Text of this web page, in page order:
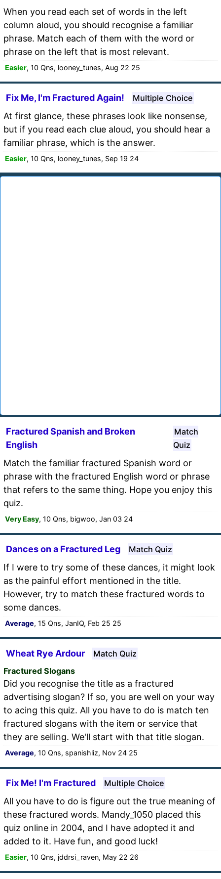
When you read each set of words in the left
column aloud, you should recognise a familiar
phrase. Match each of them with the word or
phrase on the left that is most relevant.
Easier, 10 Qns, looney_tunes, Aug 22 25
Fix Me, I'm Fractured Again! Multiple Choice
At first glance, these phrases look like nonsense,
but if you read each clue aloud, you should hear a
familiar phrase, which is the answer.
Easier, 10 Qns, looney_tunes, Sep 19 24
Fractured Spanish and Broken
English
Match
Quiz
Match the familiar fractured Spanish word or
phrase with the fractured English word or phrase
that refers to the same thing. Hope you enjoy this
quiz.
Very Easy, 10 Qns, bigwoo, Jan 03 24
Dances on a Fractured Leg Match Quiz
If I were to try some of these dances, it might look
as the painful effort mentioned in the title.
However, try to match these fractured words to
some dances.
Average, 15 Qns, JanIQ, Feb 25 25
Wheat Rye Ardour
Match Quiz
Fractured Slogans
Did you recognise the title as a fractured
advertising slogan? If so, you are well on your way
to acing this quiz. All you have to do is match ten
fractured slogans with the item or service that
they are selling. We'll start with that title slogan.
Average, 10 Qns, spanishliz, Nov 24 25
Fix Me! I'm Fractured Multiple Choice
All you have to do is figure out the true meaning of
these fractured words. Mandy_1050 placed this
quiz online in 2004, and I have adopted it and
added to it. Have fun, and good luck!
Easier, 10 Qns, jddrsi_raven, May 22 26